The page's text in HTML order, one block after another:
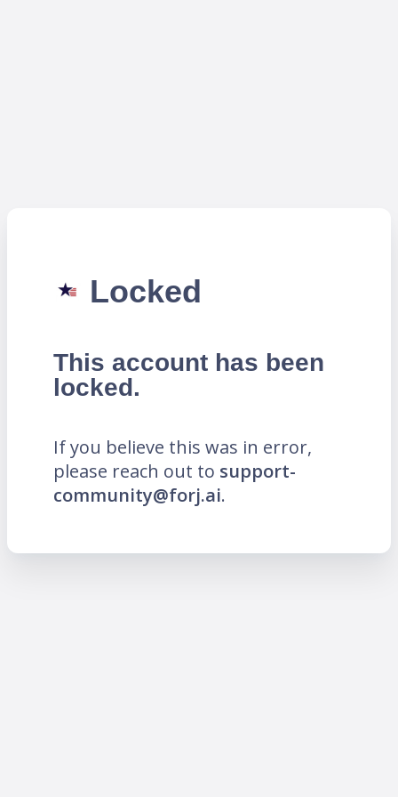
Locked
This account has been
locked.
If you believe this was in error,
please reach out to support-
community@forj.ai.